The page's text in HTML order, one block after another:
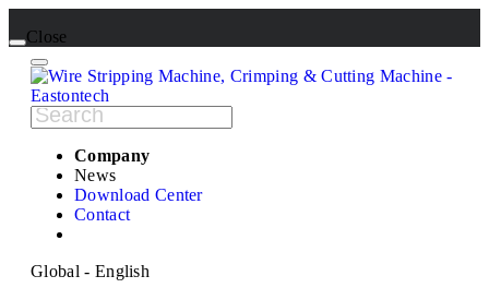
Close
Company
News
Download Center
Contact
Global - English